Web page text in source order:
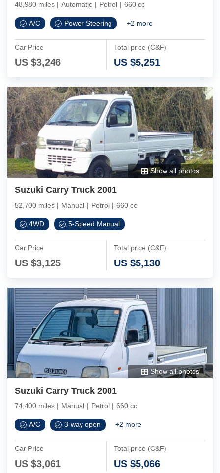
48,980 miles | Automatic | Petrol | 660 cc
A/C Power Steering +2 more
Car Price
US $3,246
Total price (C&F)
US $5,251
Show all photos
Suzuki Carry Truck 2001
52,700 miles | Manual | Petrol | 660 cc
4WD 5-Speed Manual
Car Price
US $3,125
Total price (C&F)
US $5,130
Show all photos
Suzuki Carry Truck 2001
74,400 miles | Manual | Petrol | 660 cc
A/C 3-way open +2 more
Car Price
US $3,061
Total price (C&F)
US $5,066